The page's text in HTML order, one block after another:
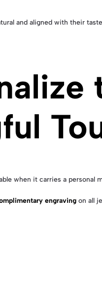
and aligned with their
when it carries a personal
engraving on all